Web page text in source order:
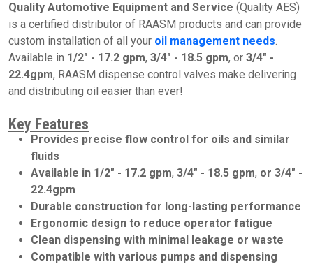
Quality Automotive Equipment and Service (Quality AES)
is a certified distributor of RAASM products and can provide
custom installation of all your oil management needs.
Available in 1/2" - 17.2 gpm, 3/4" - 18.5 gpm, or 3/4" -
22.4gpm, RAASM dispense control valves make delivering
and distributing oil easier than ever!
Key Features
Provides precise flow control for oils and similar
fluids
Available in 1/2" - 17.2 gpm, 3/4" - 18.5 gpm, or 3/4" -
22.4gpm
Durable construction for long-lasting performance
Ergonomic design to reduce operator fatigue
Clean dispensing with minimal leakage or waste
Compatible with various pumps and dispensing